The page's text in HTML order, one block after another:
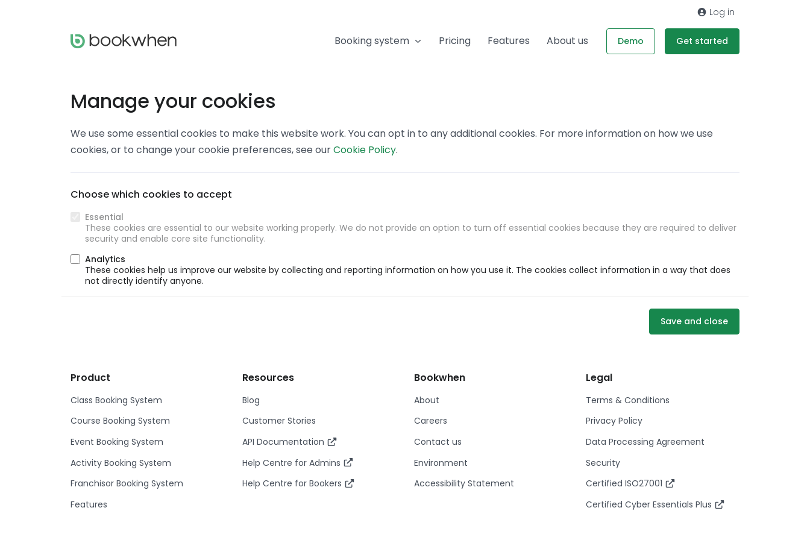
Log in
Booking system Pricing Features About us Demo Get started
Manage your cookies
We use some essential cookies to make this website work. You can opt in to any additional cookies. For more information on how we use
cookies, or to change your cookie preferences, see ourCookie Policy.
Choose which cookies to accept
Essential
These cookies are essential to our website working properly. We do not provide an option to turn off essential cookies because they are required to deliver
security and enable core site functionality.
Analytics
These cookies help us improve our website by collecting and reporting information on how you use it. The cookies collect information in a way that does
not directly identify anyone.
Save and close
Product
Class Booking System
Course Booking System
Event Booking System
Activity Booking System
Franchisor Booking System
Features
Resources
Blog
Customer Stories
API Documentation
Help Centre for Admins
Help Centre for Bookers
Bookwhen
About
Careers
Contact us
Environment
Accessibility Statement
Legal
Terms & Conditions
Privacy Policy
Data Processing Agreement
Security
Certified ISO27001
Certified Cyber Essentials Plus